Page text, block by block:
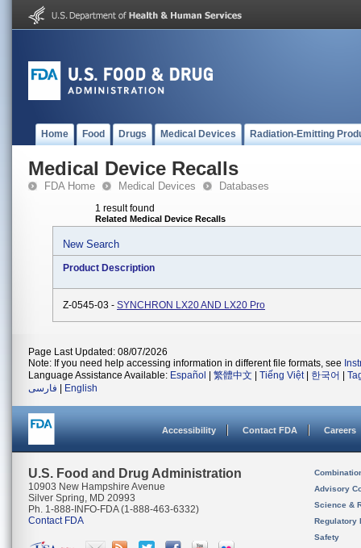
Home Food Drugs Medical Devices Radiation-Emitting
Medical Device Recalls
FDA Home Medical Devices Databases
1 result found
Related Medical Device Recalls
New Search
Product Description
Z-0545-03 - SYNCHRON LX20 AND LX20 Pro
Page Last Updated: 08/07/2026
Note: If you need help accessing information in different file formats, see
Language Assistance Available: Español 繁體中文 Tiếng Việt| 한국어
فارسی
English
Accessibility Contact FDA Careers
U.S. Food and Drug Administration
10903 New Hampshire Avenue
Silver Spring, MD 20993
Ph. 1-888-INFO-FDA (1-888-463-6332)
Contact FDA
Advisory
Science &
Regulatory
Safety